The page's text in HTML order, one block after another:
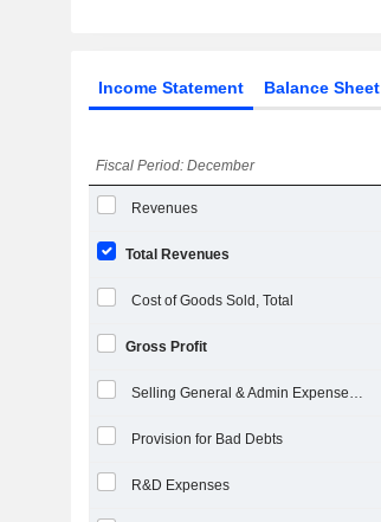
Income Statement Balance Sheet
Fiscal Period: December
Revenues
Total Revenues
Cost of Goods Sold, Total
Gross Profit
Selling General & Admin Expenses, Total
Provision for Bad Debts
R&D Expenses